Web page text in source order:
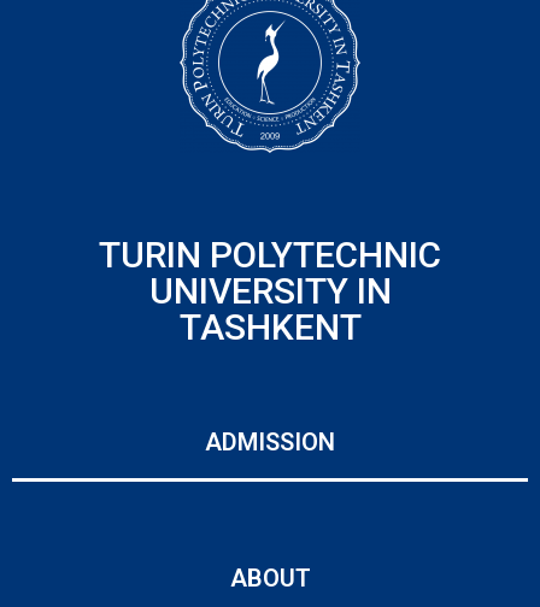
TURIN POLYTECHNIC
UNIVERSITY IN
TASHKENT
ADMISSION
ABOUT